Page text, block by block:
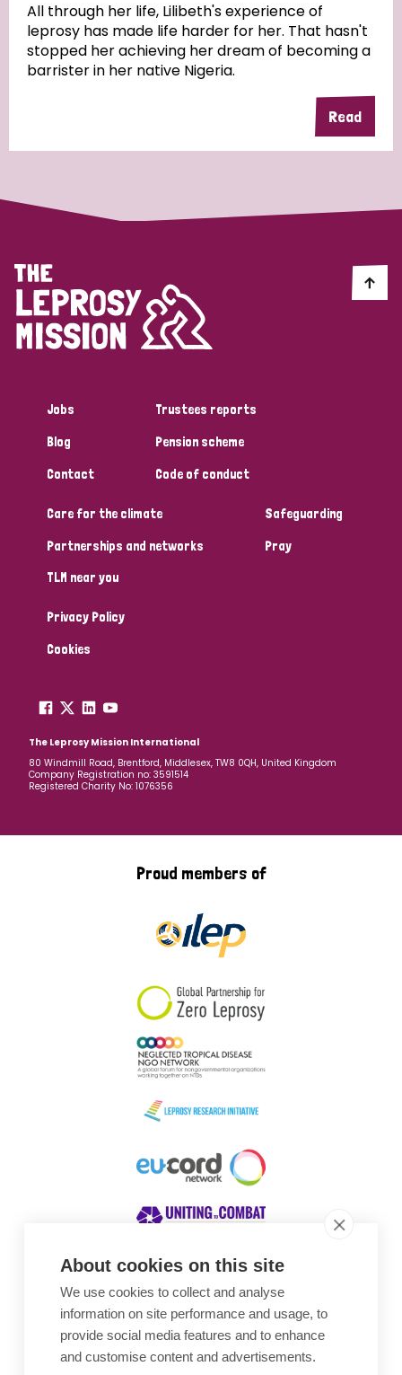
About cookies on this site
We use cookies to collect and analyse
information on site performance and usage, to
provide social media features and to enhance
and customise content and advertisements.
All through her life, Lilibeth's experience of
leprosy has made life harder for her. That hasn't
stopped her achieving her dream of becoming a
barrister in her native Nigeria.
Read
Jobs
Blog
Contact
Trustees reports
Pension scheme
Code of conduct
Care for the climate
Partnerships and networks
TLM near you
Safeguarding
Pray
Privacy Policy
Cookies
The Leprosy Mission International
80 Windmill Road, Brentford, Middlesex, TW8 0QH, United Kingdom
Company Registration no: 3591514
Registered Charity No: 1076356
Proud members of
Awards